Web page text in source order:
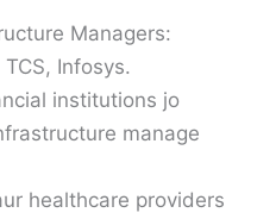
Managers:
TCS, Infosys.
institutions jo
manage
healthcare providers